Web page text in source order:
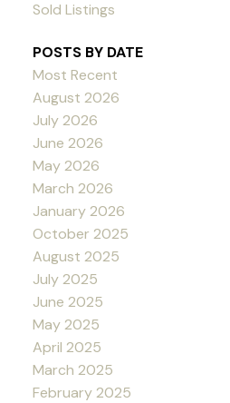
Sold Listings
POSTS BY DATE
Most Recent
August 2026
July 2026
June 2026
May 2026
March 2026
January 2026
October 2025
August 2025
July 2025
June 2025
May 2025
April 2025
March 2025
February 2025